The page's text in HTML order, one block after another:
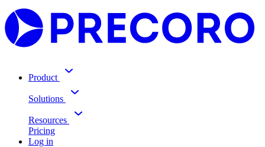
Product
Solutions
Resources
Pricing
Log in